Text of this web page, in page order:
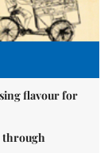
flavour for
through